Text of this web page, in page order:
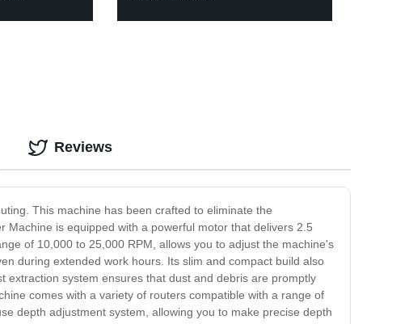
This machine has been crafted to eliminate the
is equipped with a powerful motor that delivers 2.5
of 10,000 to 25,000 RPM, allows you to adjust the machine's
during extended work hours. Its slim and compact build also
extraction system ensures that dust and debris are promptly
comes with a variety of routers compatible with a range of
depth adjustment system, allowing you to make precise depth
Reviews